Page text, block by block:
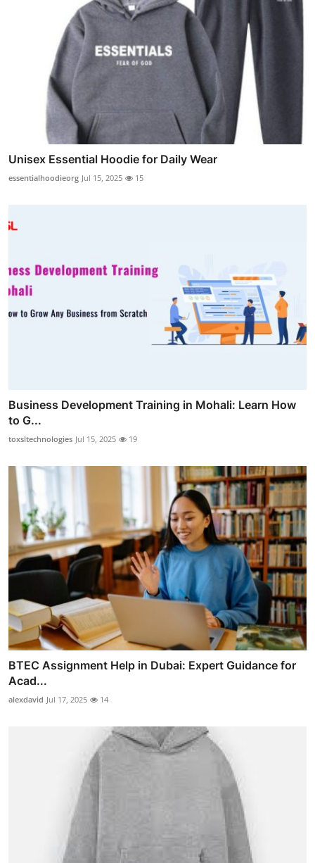
Unisex Essential Hoodie for Daily Wear
essentialhoodieorg Jul 15, 2025 15
Business Development Training in Mohali: Learn How
to G...
toxsltechnologies Jul 15, 2025 19
BTEC Assignment Help in Dubai: Expert Guidance for
Acad...
alexdavid Jul 17, 2025 14